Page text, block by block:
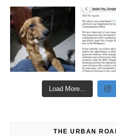
Load More...
THE URBAN